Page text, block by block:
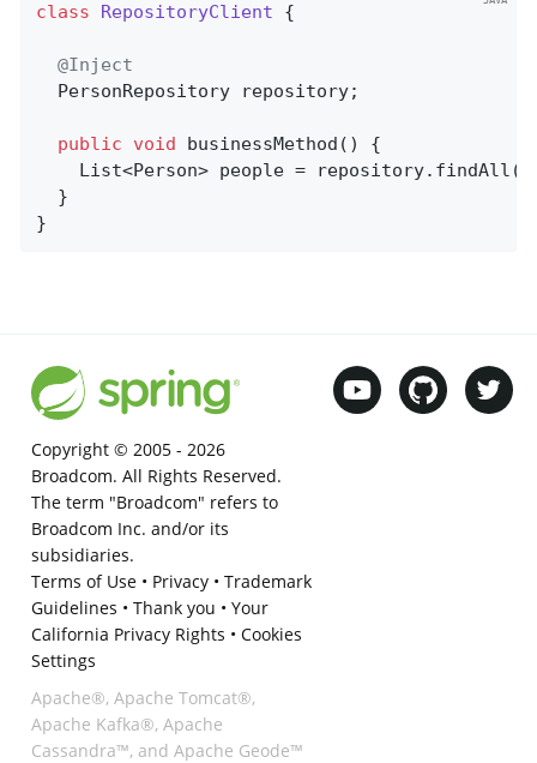
class RepositoryClient {
@Inject
  PersonRepository repository;
public void businessMethod ()
{
List<Person> people =
  }
}
Copyright © 2005 - 2026
Broadcom. All Rights Reserved.
The term "Broadcom" refers to
Broadcom Inc. and/or its
subsidiaries.
Terms of Use• Privacy• Trademark
Guidelines • Thank you • Your
California Privacy Rights • Cookies
Settings
Apache®, Apache Tomcat®,
Apache Kafka®, Apache
Cassandra™, and Apache Geode™